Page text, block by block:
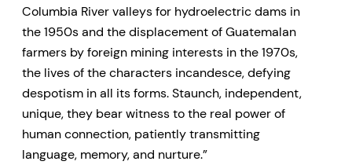
Columbia River valleys for hydroelectric dams in
the 1950s and the displacement of Guatemalan
farmers by foreign mining interests in the 1970s,
the lives of the characters incandesce, defying
despotism in all its forms. Staunch, independent,
unique, they bear witness to the real power of
human connection, patiently transmitting
language, memory, and nurture.”